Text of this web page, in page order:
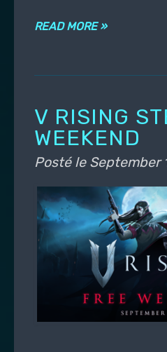
READ MORE »
V RISING
WEEKEND
Posté le September